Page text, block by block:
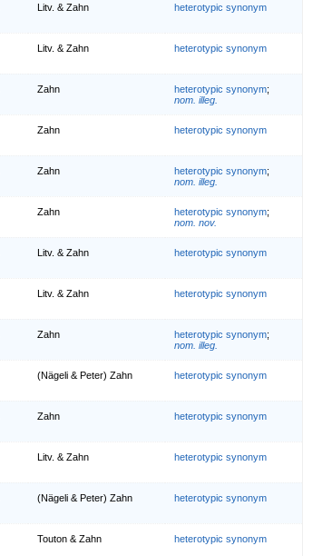
Litv. & Zahn heterotypic synonym
Litv. & Zahn heterotypic synonym
Zahn heterotypic synonym;
nom. illeg.
Zahn heterotypic synonym
Zahn heterotypic synonym;
nom. illeg.
Zahn heterotypic synonym;
nom. nov.
Litv. & Zahn heterotypic synonym
Litv. & Zahn heterotypic synonym
Zahn heterotypic synonym;
nom. illeg.
(Nägeli & Peter) Zahn heterotypic synonym
Zahn heterotypic synonym
Litv. & Zahn heterotypic synonym
(Nägeli & Peter) Zahn heterotypic synonym
Touton & Zahn heterotypic synonym